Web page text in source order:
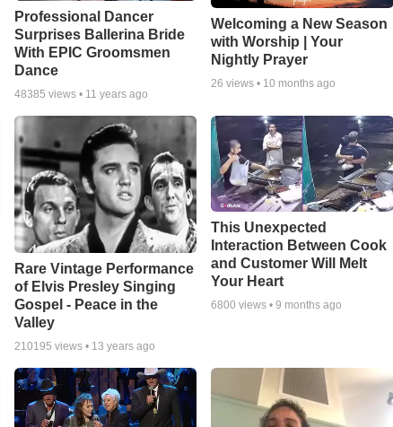
Professional Dancer
Surprises Ballerina Bride
With EPIC Groomsmen
Dance
48385 views • 11 years ago
Welcoming a New Season
with Worship | Your
Nightly Prayer
26 views • 10 months ago
Rare Vintage Performance
of Elvis Presley Singing
Gospel - Peace in the
Valley
210195 views • 13 years ago
This Unexpected
Interaction Between Cook
and Customer Will Melt
Your Heart
6800 views •9 months ago